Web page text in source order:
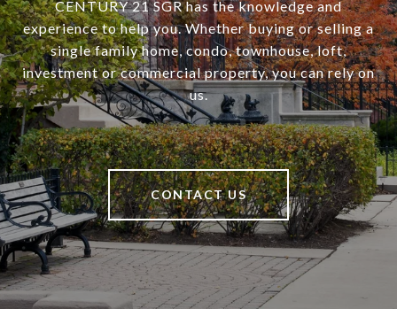
CENTURY 21 SGR has the knowledge and
experience to help you. Whether buying or selling a
single family home, condo, townhouse, loft,
investment or commercial property, you can rely on
us.
CONTACT US